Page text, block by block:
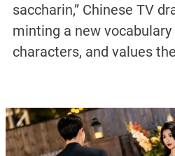
saccharin,” Chinese TV
minting a new
characters, and values